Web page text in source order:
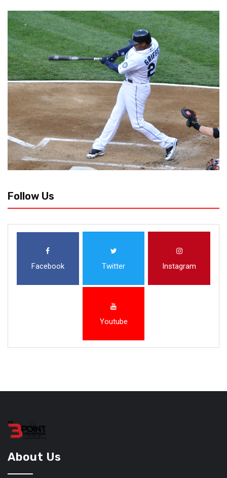
Follow Us
Facebook Twitter Instagram
Youtube
About Us